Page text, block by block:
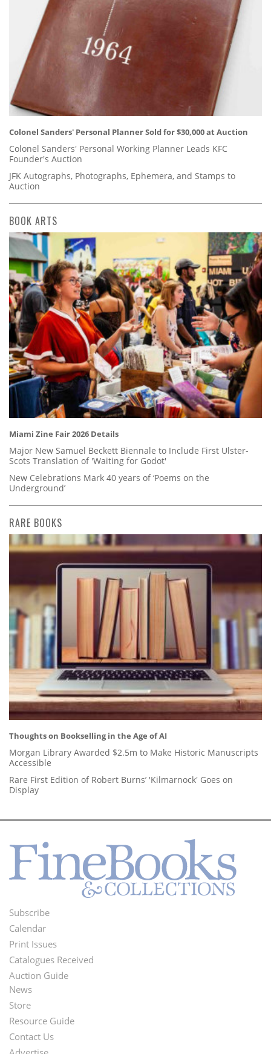
Colonel Sanders' Personal Planner Sold for $30,000 at Auction
Colonel Sanders' Personal Working Planner Leads KFC
Founder's Auction
JFK Autographs, Photographs, Ephemera, and Stamps to
Auction
BOOK ARTS
Miami Zine Fair 2026 Details
Major New Samuel Beckett Biennale to Include First Ulster-
Scots Translation of 'Waiting for Godot'
New Celebrations Mark 40 years of ‘Poems on the
Underground’
RARE BOOKS
Thoughts on Bookselling in the Age of AI
Morgan Library Awarded $2.5m to Make Historic Manuscripts
Accessible
Rare First Edition of Robert Burns’ 'Kilmarnock' Goes on
Display
Footer
Menu
Subscribe
Calendar
Print Issues
Catalogues Received
Auction Guide
Second
Footer
Menu
News
Store
Resource Guide
Contact Us